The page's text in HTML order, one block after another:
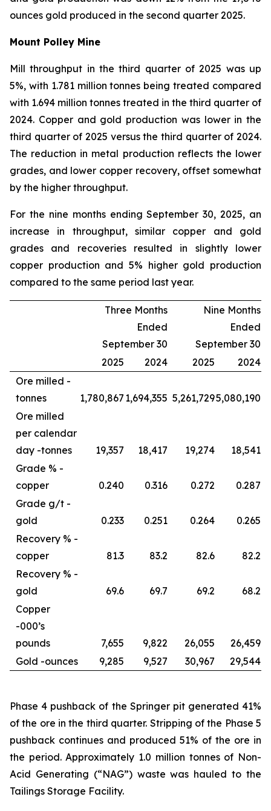
ounces gold produced in the second quarter 2025.
Mount Polley Mine
Mill throughput in the third quarter of 2025 was up
5%, with 1.781 million tonnes being treated compared
with 1.694 million tonnes treated in the third quarter of
2024. Copper and gold production was lower in the
third quarter of 2025 versus the third quarter of 2024.
The reduction in metal production reflects the lower
grades, and lower copper recovery, offset somewhat
by the higher throughput.
For the nine months ending September 30, 2025, an
increase in throughput, similar copper and gold
grades and recoveries resulted in slightly lower
copper production and 5% higher gold production
compared to the same period last year.
Three Months
Ended
September 30
Nine Months
Ended
September 30
2025
2024 2025
2024
Ore milled -
tonnes
1,780,867 1,694,355 5,261,7295,080,190
Ore milled
per calendar
day -tonnes 19,357 18,417 19,274
18,541
Grade % -
copper
0.240 0.316 0.272
0.287
Grade g/t -
gold
0.233 0.251 0.264
0.265
Recovery % -
copper
81.3 83.2 82.6
82.2
Recovery % -
gold
69.6 69.7 69.2
68.2
Copper
-000’s
pounds
7,655 9,822 26,055
26,459
Gold -ounces 9,285 9,527 30,967 29,544
Phase 4 pushback of the Springer pit generated 41%
of the ore in the third quarter. Stripping of the Phase 5
pushback continues and produced 51% of the ore in
the period. Approximately 1.0 million tonnes of Non-
Acid Generating (“NAG”) waste was hauled to the
Tailings Storage Facility.